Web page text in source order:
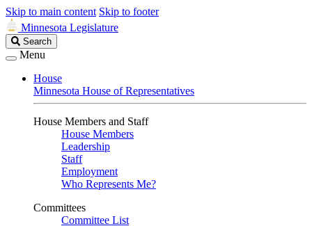
Skip to main content Skip to footer
Minnesota Legislature
Search
Legislature
Search
Menu
House
Minnesota House of Representatives
House Members and Staff
House Members
Leadership
Staff
Employment
Who Represents Me?
Committees
Committee List